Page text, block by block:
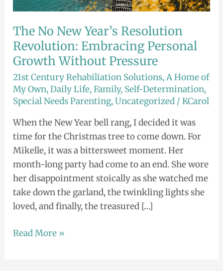
The No New Year’s Resolution
Revolution: Embracing Personal
Growth Without Pressure
21st Century Rehabiliation Solutions,A Home of
My Own,Daily Life,Family, Self-Determination,
Special Needs Parenting,Uncategorized /KCarol
When the New Year bell rang, I decided it was
time for the Christmas tree to come down. For
Mikelle, it was a bittersweet moment. Her
month-long party had come to an end. She wore
her disappointment stoically as she watched me
take down the garland, the twinkling lights she
loved, and finally, the treasured […]
Read More »